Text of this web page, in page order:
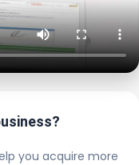
you acquire more